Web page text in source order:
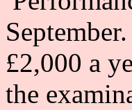
£2,000 a
the